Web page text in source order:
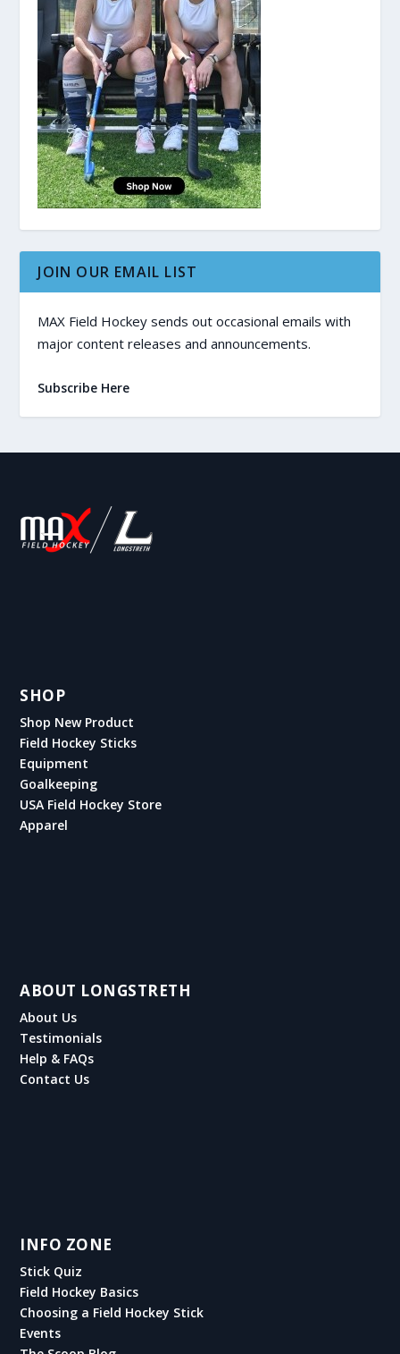
JOIN OUR EMAIL LIST
MAX Field Hockey sends out occasional emails with
major content releases and announcements.
Subscribe Here
SHOP
Shop New Product
Field Hockey Sticks
Equipment
Goalkeeping
USA Field Hockey Store
Apparel
ABOUT LONGSTRETH
About Us
Testimonials
Help & FAQs
Contact Us
INFO ZONE
Stick Quiz
Field Hockey Basics
Choosing a Field Hockey Stick
Events